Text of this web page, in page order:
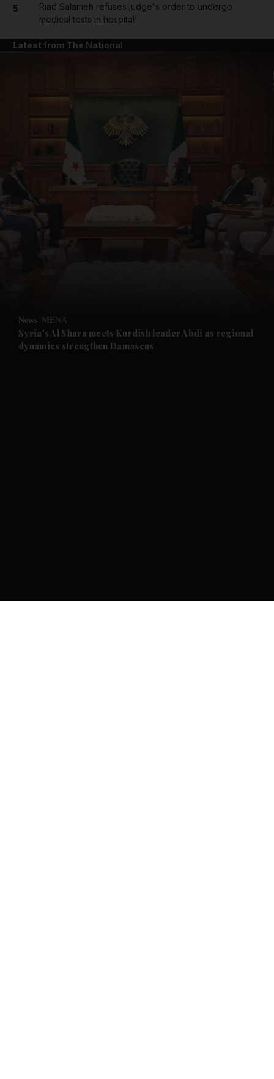
Future submenu
5
Riad Salameh refuses judge's order to undergo
medical tests in hospital
Latest from The National
News MENA
Syria's Al Shara meets Kurdish leader Abdi as regional
dynamics strengthen Damascus